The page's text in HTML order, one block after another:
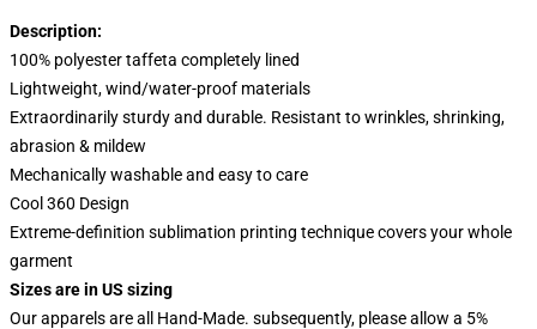
Description:
100% polyester taffeta completely lined
Lightweight, wind/water-proof materials
Extraordinarily sturdy and durable. Resistant to wrinkles, shrinking,
abrasion & mildew
Mechanically washable and easy to care
Cool 360 Design
Extreme-definition sublimation printing technique covers your whole
garment
Sizes are in US sizing
Our apparels are all Hand-Made. subsequently, please allow a 5%